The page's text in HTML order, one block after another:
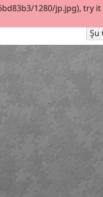
Şu
1280/jp.jpg), try it